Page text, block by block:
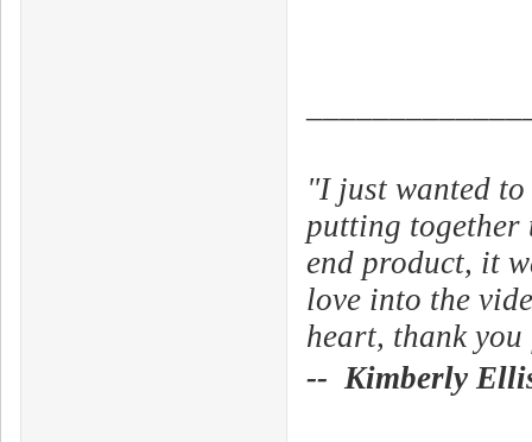
"I just wanted
putting together
end product, it
love into the
heart, thank
-- Kimberly